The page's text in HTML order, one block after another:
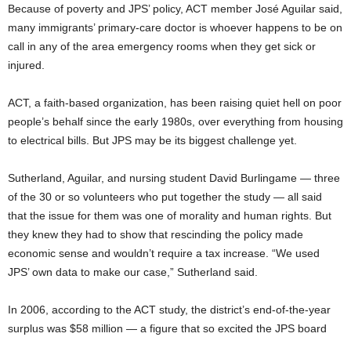
Because of poverty and JPS’ policy, ACT member José Aguilar said,
many immigrants’ primary-care doctor is whoever happens to be on
call in any of the area emergency rooms when they get sick or
injured.
ACT, a faith-based organization, has been raising quiet hell on poor
people’s behalf since the early 1980s, over everything from housing
to electrical bills. But JPS may be its biggest challenge yet.
Sutherland, Aguilar, and nursing student David Burlingame — three
of the 30 or so volunteers who put together the study — all said
that the issue for them was one of morality and human rights. But
they knew they had to show that rescinding the policy made
economic sense and wouldn’t require a tax increase. “We used
JPS’ own data to make our case,” Sutherland said.
In 2006, according to the ACT study, the district’s end-of-the-year
surplus was $58 million — a figure that so excited the JPS board